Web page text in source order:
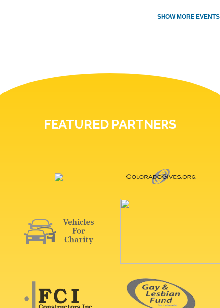
SHOW MORE
FEATURED PARTNERS